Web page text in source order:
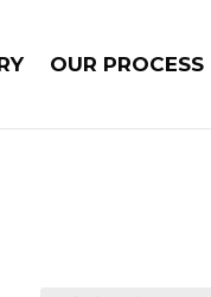
OUR PROCESS